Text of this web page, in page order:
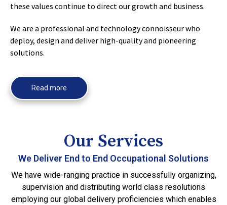
these values continue to direct our growth and business.
We are a professional and technology connoisseur who
deploy, design and deliver high-quality and pioneering
solutions.
Read more
Our Services
We Deliver End to End Occupational Solutions
We have wide-ranging practice in successfully organizing,
supervision and distributing world class resolutions
employing our global delivery proficiencies which enables